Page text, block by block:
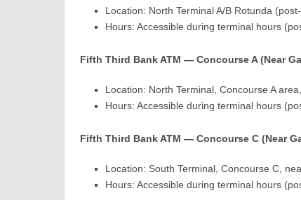
Location: North Terminal A/B Rotunda
Hours: Accessible during terminal hours
Fifth Third Bank ATM — Concourse A (Near
Location: North Terminal, Concourse A
Hours: Accessible during terminal hours
Fifth Third Bank ATM — Concourse C (Near
Location: South Terminal, Concourse C,
Hours: Accessible during terminal hours